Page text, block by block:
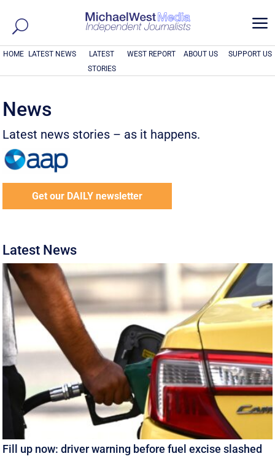
a
HOME LATEST NEWS
LATEST
STORIES
WEST REPORT ABOUT US SUPPORT US
News
Latest news stories – as it happens.
Get our DAILY newsletter
Latest News
Fill up now: driver warning before fuel excise slashed